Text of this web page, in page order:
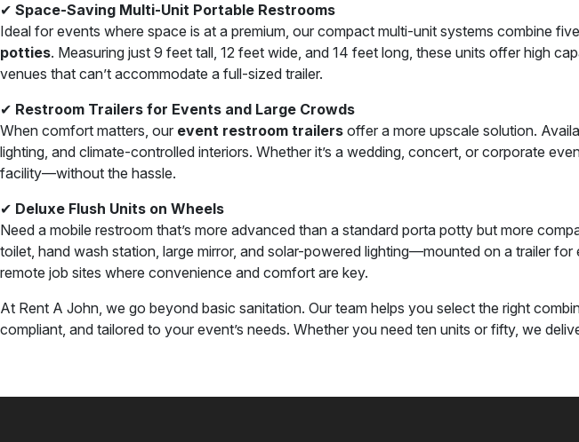
✔ Space-Saving Multi-Unit Portable Restrooms
Ideal for events where space is at a premium, our compact multi-unit systems combine
potties. Measuring just 9 feet tall, 12 feet wide, and 14 feet long, these units offer high
venues that can’t accommodate a full-sized trailer.
✔ Restroom Trailers for Events and Large Crowds
When comfort matters, our event restroom trailers offer a more upscale solution.
lighting, and climate-controlled interiors. Whether it’s a wedding, concert, or corporate
facility—without the hassle.
✔ Deluxe Flush Units on Wheels
Need a mobile restroom that’s more advanced than a standard porta potty but more
toilet, hand wash station, large mirror, and solar-powered lighting—mounted on a trailer
remote job sites where convenience and comfort are key.
At Rent A John, we go beyond basic sanitation. Our team helps you select the right
compliant, and tailored to your event’s needs. Whether you need ten units or fifty, we